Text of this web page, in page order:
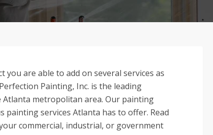
are able to add on several services as
Painting, Inc. is the leading
metropolitan area. Our painting
services Atlanta has to offer. Read
commercial, industrial, or government